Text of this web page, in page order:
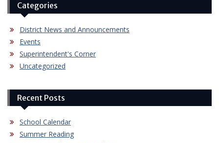
Categories
District News and Announcements
Events
Superintendent's Corner
Uncategorized
Recent Posts
School Calendar
Summer Reading